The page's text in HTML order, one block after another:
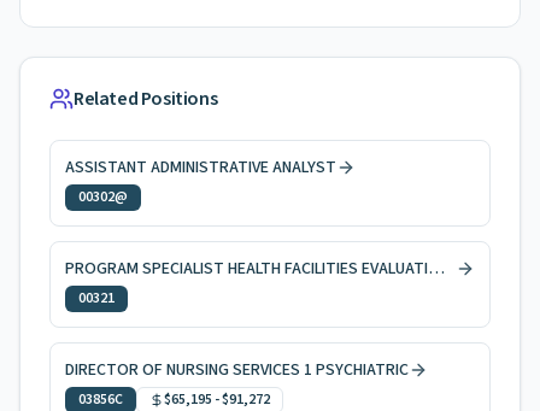
Related Positions
ASSISTANT ADMINISTRATIVE ANALYST
00302@
PROGRAM SPECIALIST HEALTH FACILITIES EVALUATION AND LICENSING
00321
DIRECTOR OF NURSING SERVICES 1 PSYCHIATRIC
03856C $65,195 -$91,272